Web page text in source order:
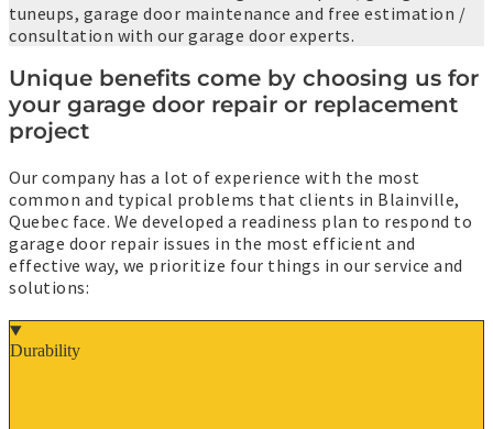
tuneups, garage door maintenance and free estimation /
consultation with our garage door experts.
Unique benefits come by choosing us for
your garage door repair or replacement
project
Our company has a lot of experience with the most
common and typical problems that clients in Blainville,
Quebec face. We developed a readiness plan to respond to
garage door repair issues in the most efficient and
effective way, we prioritize four things in our service and
solutions:
Durability